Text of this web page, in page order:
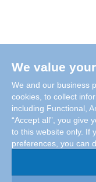
We value
We and our business
cookies, to collect
including Functional,
“Accept all”, you give
to this website only. If
preferences, you can